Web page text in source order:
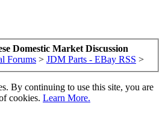
Domestic Market Discussion
Forums > JDM Parts - EBay RSS >
By continuing to use this site, you are
cookies. Learn More.